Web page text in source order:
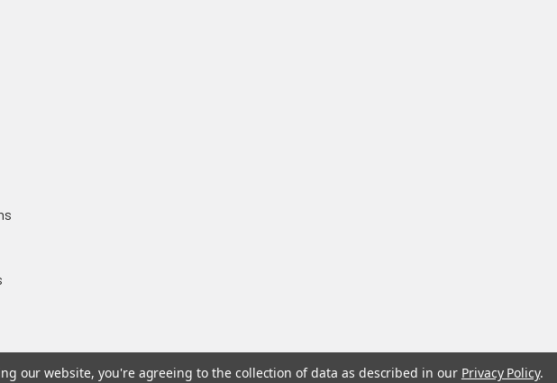
our website, you're agreeing to the collection of data as described in our Privacy Policy.